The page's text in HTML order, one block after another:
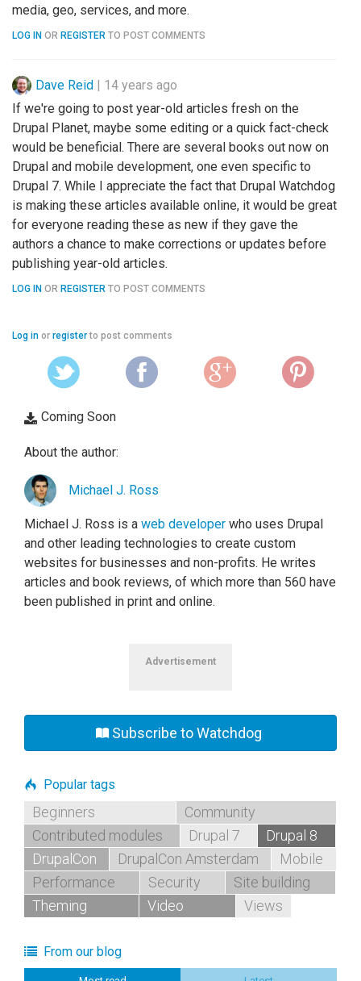
media, geo, services, and more.
LOG IN OR REGISTER TO POST COMMENTS
Dave Reid
14 years ago
If we're going to post year-old articles fresh on the
Drupal Planet, maybe some editing or a quick fact-check
would be beneficial. There are several books out now on
Drupal and mobile development, one even specific to
Drupal 7. While I appreciate the fact that Drupal Watchdog
is making these articles available online, it would be great
for everyone reading these as new if they gave the
authors a chance to make corrections or updates before
publishing year-old articles.
LOG IN OR REGISTER TO POST COMMENTS
Log in or registerto post comments
Coming Soon
About the author:
Michael J. Ross
Michael J. Ross is a web developer who uses Drupal
and other leading technologies to create custom
websites for businesses and non-profits. He writes
articles and book reviews, of which more than 560 have
been published in print and online.
Advertisement
Subscribe to Watchdog
Popular tags
Beginners
Community
Contributed modules
Drupal 7
Drupal 8
DrupalCon
DrupalCon Amsterdam
Mobile
Performance
Security
Site building
Theming
Video Views
From our blog